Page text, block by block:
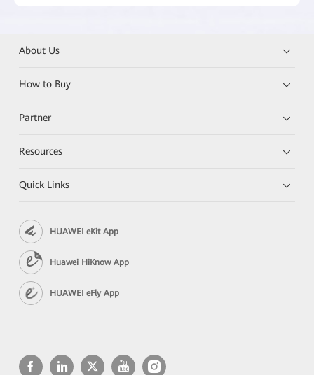
About Us
How to Buy
Partner
Resources
Quick Links
HUAWEI eKit App
Huawei HiKnow App
HUAWEI eFly App